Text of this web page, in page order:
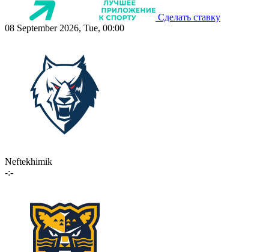
Сделать ставку
08 September 2026, Tue, 00:00
Neftekhimik
-:-